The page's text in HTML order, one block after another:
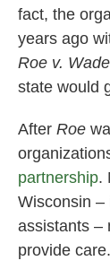
fact, the
years ago
Roe v. Wade
state would
After Roe
partnership.
Wisconsin –
assistants –
provide care.